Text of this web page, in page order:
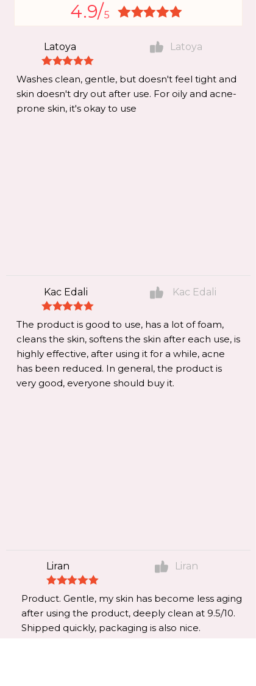
4.9/5
Washes clean, gentle, but doesn't feel tight and
skin doesn't dry out after use. For oily and acne-
prone skin, it's okay to use
Latoya Latoya
The product is good to use, has a lot of foam,
cleans the skin, softens the skin after each use, is
highly effective, after using it for a while, acne
has been reduced. In general, the product is
very good, everyone should buy it.
Kac Edali Kac Edali
Product. Gentle, my skin has become less aging
after using the product, deeply clean at 9.5/10.
Shipped quickly, packaging is also nice.
Liran Liran